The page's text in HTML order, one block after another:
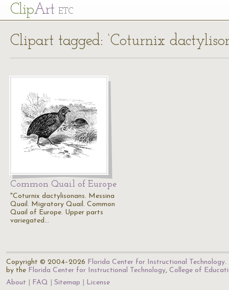
ClipArt ETC
Clipart tagged: ‘Coturnix
Common Quail of Europe
"Coturnix dactylisonans. Messina
Quail. Migratory Quail. Common
Quail of Europe. Upper parts
variegated…
Copyright © 2004–2026 Florida Center for Instructional Technology.
by the Florida Center for Instructional Technology, College of
About
FAQ Sitemap License